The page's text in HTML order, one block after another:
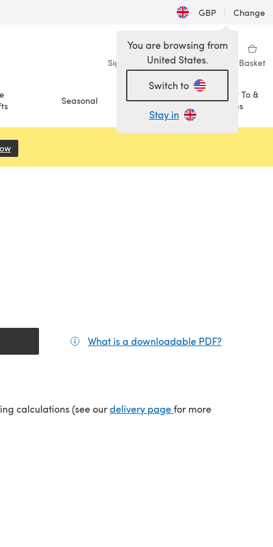
GBP | Change
Sign in Wishlist My Library Basket
Seasonal Sale
How To &
Ideas
You are browsing from
United States.
Switch to
Stay in
(opens in a new tab)
What is a downloadable PDF?
calculations (see ourdelivery page(opens in a new tab)
for more